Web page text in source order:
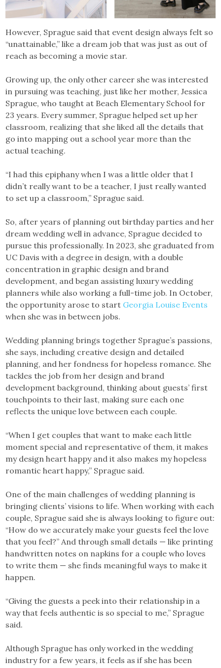
However, Sprague said that event design always felt so
“unattainable,” like a dream job that was just as out of
reach as becoming a movie star.
Growing up, the only other career she was interested
in pursuing was teaching, just like her mother, Jessica
Sprague, who taught at Beach Elementary School for
23 years. Every summer, Sprague helped set up her
classroom, realizing that she liked all the details that
go into mapping out a school year more than the
actual teaching.
“I had this epiphany when I was a little older that I
didn’t really want to be a teacher, I just really wanted
to set up a classroom,” Sprague said.
So, after years of planning out birthday parties and her
dream wedding well in advance, Sprague decided to
pursue this professionally. In 2023, she graduated from
UC Davis with a degree in design, with a double
concentration in graphic design and brand
development, and began assisting luxury wedding
planners while also working a full-time job. In October,
the opportunity arose to start Georgia Louise Events
when she was in between jobs.
Wedding planning brings together Sprague’s passions,
she says, including creative design and detailed
planning, and her fondness for hopeless romance. She
tackles the job from her design and brand
development background, thinking about guests’ first
touchpoints to their last, making sure each one
reflects the unique love between each couple.
“When I get couples that want to make each little
moment special and representative of them, it makes
my design heart happy and it also makes my hopeless
romantic heart happy,” Sprague said.
One of the main challenges of wedding planning is
bringing clients’ visions to life. When working with each
couple, Sprague said she is always looking to figure out:
“How do we accurately make your guests feel the love
that you feel?” And through small details — like printing
handwritten notes on napkins for a couple who loves
to write them — she finds meaningful ways to make it
happen.
“Giving the guests a peek into their relationship in a
way that feels authentic is so special to me,” Sprague
said.
Although Sprague has only worked in the wedding
industry for a few years, it feels as if she has been